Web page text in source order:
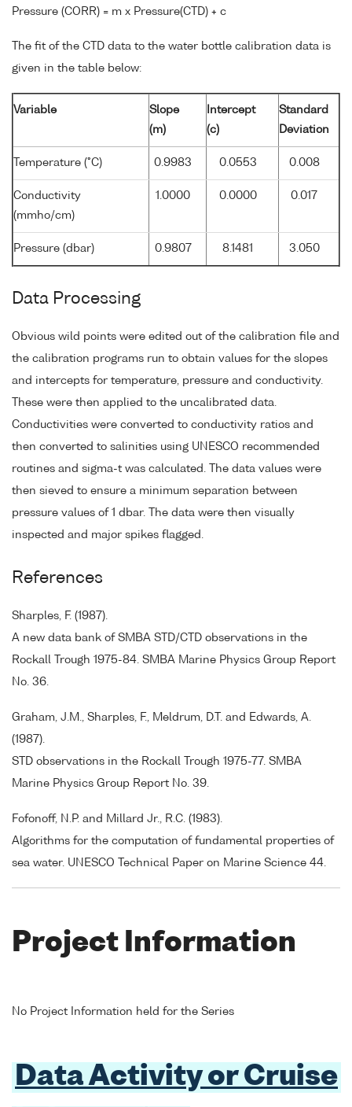
Pressure (CORR) = m x Pressure(CTD) + c
The fit of the CTD data to the water bottle calibration data is
given in the table below:
Variable
Slope
(m)
Intercept
(c)
Standard
Deviation
Temperature (°C) 0.9983 0.0553 0.008
Conductivity
(mmho/cm)
1.0000 0.0000 0.017
Pressure (dbar) 0.9807 8.1481 3.050
Data Processing
Obvious wild points were edited out of the calibration file and
the calibration programs run to obtain values for the slopes
and intercepts for temperature, pressure and conductivity.
These were then applied to the uncalibrated data.
Conductivities were converted to conductivity ratios and
then converted to salinities using UNESCO recommended
routines and sigma-t was calculated. The data values were
then sieved to ensure a minimum separation between
pressure values of 1 dbar. The data were then visually
inspected and major spikes flagged.
References
Sharples, F. (1987).
A new data bank of SMBA STD/CTD observations in the
Rockall Trough 1975-84. SMBA Marine Physics Group Report
No. 36.
Graham, J.M., Sharples, F., Meldrum, D.T. and Edwards, A.
(1987).
STD observations in the Rockall Trough 1975-77. SMBA
Marine Physics Group Report No. 39.
Fofonoff, N.P. and Millard Jr., R.C. (1983).
Algorithms for the computation of fundamental properties of
sea water. UNESCO Technical Paper on Marine Science 44.
Project Information
No Project Information held for the Series
Data Activity or Cruise